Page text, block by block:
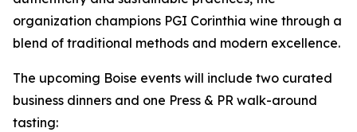
organization champions PGI Corinthia wine through a
blend of traditional methods and modern excellence.
The upcoming Boise events will include two curated
business dinners and one Press & PR walk-around
tasting: